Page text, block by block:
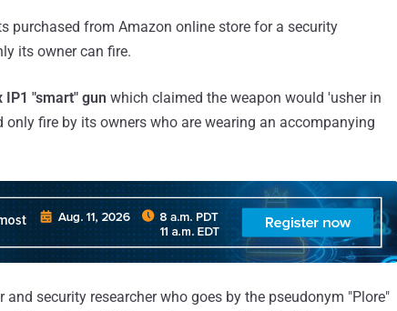
purchased from Amazon online store for a security
its owner can fire.
IP1 "smart" gun which claimed the weapon would 'usher in
fire by its owners who are wearing an accompanying
security researcher who goes by the pseudonym "Plore"